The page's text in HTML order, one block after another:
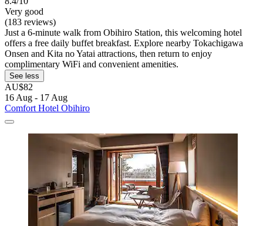
Very good
(183 reviews)
Just a 6-minute walk from Obihiro Station, this welcoming hotel
offers a free daily buffet breakfast. Explore nearby Tokachigawa
Onsen and Kita no Yatai attractions, then return to enjoy
complimentary WiFi and convenient amenities.
See less
AU$82
16 Aug - 17 Aug
Comfort Hotel Obihiro